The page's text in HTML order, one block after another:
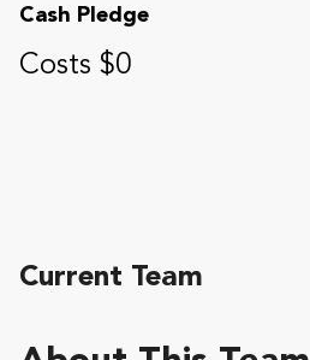
Cash Pledge
Costs $0
Current Team